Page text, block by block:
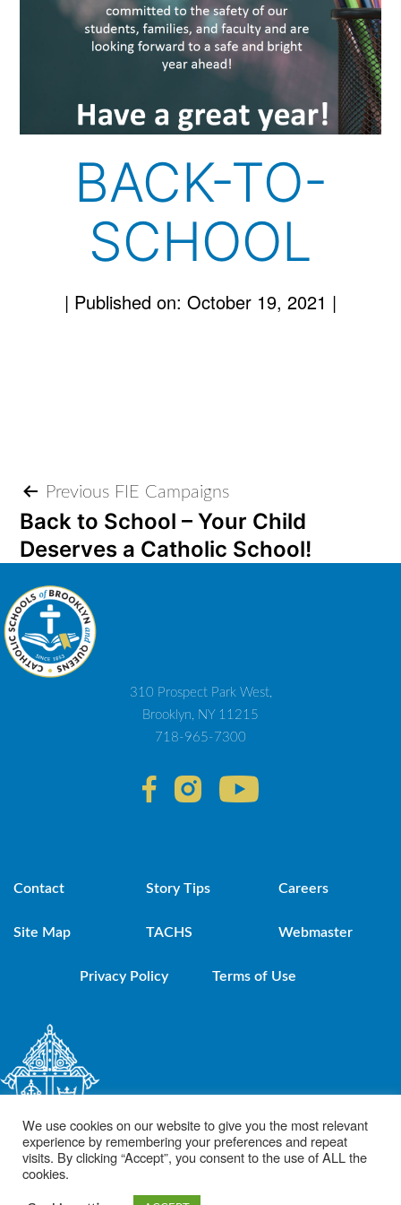
BACK-TO-
SCHOOL
| Published on: October 19, 2021 |
Post
navigation
Previous FIE Campaigns
Back to School – Your Child
Deserves a Catholic School!
310 Prospect Park West,
Brooklyn, NY 11215
718-965-7300
Contact Story Tips Careers
Site Map TACHS Webmaster
Privacy Policy Terms of Use
We use cookies on our website to give you the most relevant
experience by remembering your preferences and repeat
visits. By clicking “Accept”, you consent to the use of ALL the
cookies.